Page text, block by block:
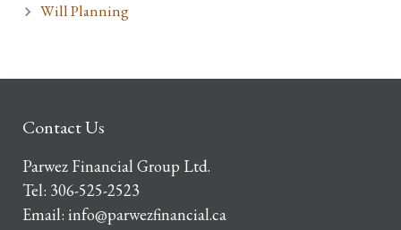
Will Planning
Contact Us
Parwez Financial Group Ltd.
Tel: 306-525-2523
Email: info@parwezfinancial.ca